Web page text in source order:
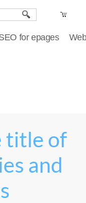
for epages
title of
and